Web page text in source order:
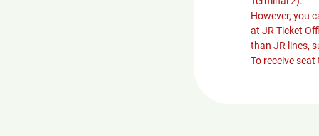
However, you
at JR Ticket
than JR lines,
To receive